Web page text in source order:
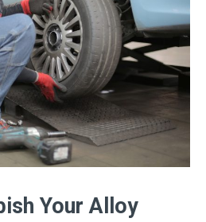
Your Alloy